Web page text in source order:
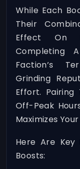
While Each
Their
Effect On
Completing
Faction’s
Grinding
Effort. Pairing
Off-Peak
Maximizes
Here Are Key
Boosts: